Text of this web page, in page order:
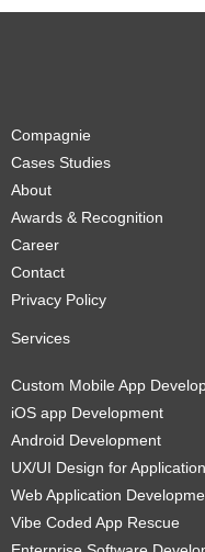
Compagnie
Cases Studies
About
Awards & Recognition
Career
Contact
Privacy Policy
Services
Custom Mobile App
iOS app Development
Android Development
UX/UI Design for
Web Application
Vibe Coded App Rescue